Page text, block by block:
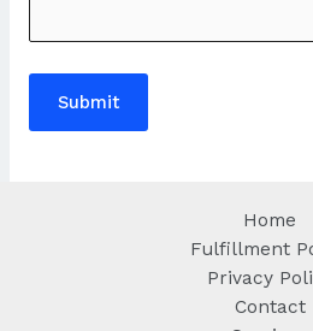
Home
Fulfillment
Privacy
Contact